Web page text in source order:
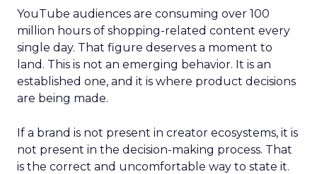
YouTube audiences are consuming over 100
million hours of shopping-related content every
single day. That figure deserves a moment to
land. This is not an emerging behavior. It is an
established one, and it is where product decisions
are being made.
If a brand is not present in creator ecosystems, it is
not present in the decision-making process. That
is the correct and uncomfortable way to state it.